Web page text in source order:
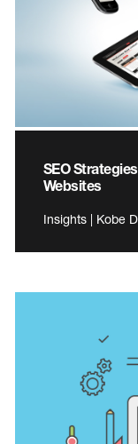
SEO
Websites
Insights | Kobe